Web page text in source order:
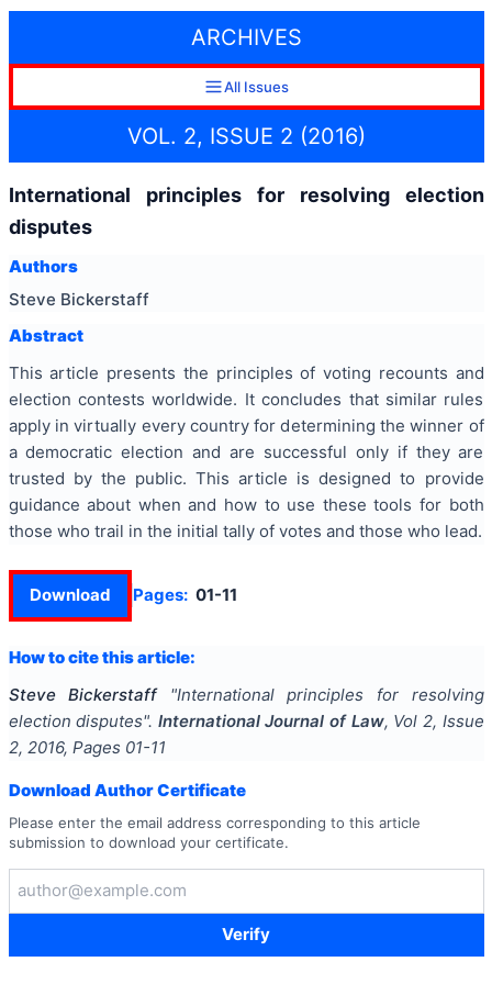
ARCHIVES
All Issues
VOL. 2, ISSUE 2 (2016)
International principles for resolving election
disputes
Authors
Steve Bickerstaff
Abstract
This article presents the principles of voting recounts and
election contests worldwide. It concludes that similar rules
apply in virtually every country for determining the winner of
a democratic election and are successful only if they are
trusted by the public. This article is designed to provide
guidance about when and how to use these tools for both
those who trail in the initial tally of votes and those who lead.
Download Pages: 01-11
How to cite this article:
Steve Bickerstaff
"International principles for resolving
election disputes". International Journal of Law, Vol 2, Issue
2, 2016, Pages 01-11
Download Author Certificate
Please enter the email address corresponding to this article
submission to download your certificate.
Verify